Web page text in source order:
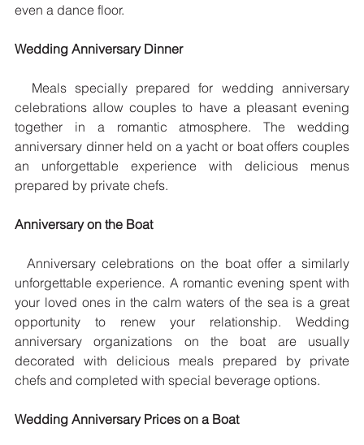
even a dance floor.
Wedding Anniversary Dinner
celebrations allow couples to have a pleasant evening
together in a romantic atmosphere. The wedding
anniversary dinner held on a yacht or boat offers couples
an unforgettable experience with delicious menus
prepared by private chefs.
Anniversary on the Boat
unforgettable experience. A romantic evening spent with
your loved ones in the calm waters of the sea is a great
opportunity to renew your relationship. Wedding
anniversary organizations on the boat are usually
decorated with delicious meals prepared by private
chefs and completed with special beverage options.
Wedding Anniversary Prices on a Boat